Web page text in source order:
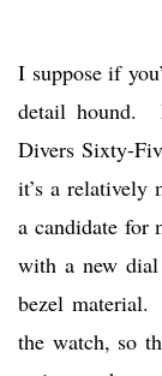
I suppose if
detail hound.
Divers Sixty-
it’s a relatively
a candidate for
with a new
bezel
the watch, so